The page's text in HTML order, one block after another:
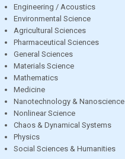
Engineering / Acoustics
Environmental Science
Agricultural Sciences
Pharmaceutical Sciences
General Sciences
Materials Science
Mathematics
Medicine
Nanotechnology & Nanoscience
Nonlinear Science
Chaos & Dynamical Systems
Physics
Social Sciences & Humanities